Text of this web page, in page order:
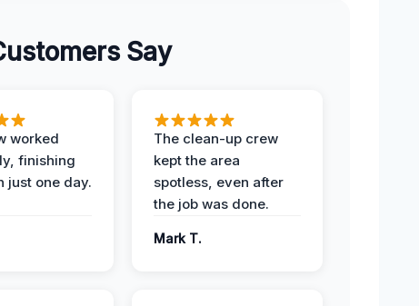
Say
worked
finishing
just one day.
The clean-up crew
kept the area
spotless, even after
the job was done.
Mark T.